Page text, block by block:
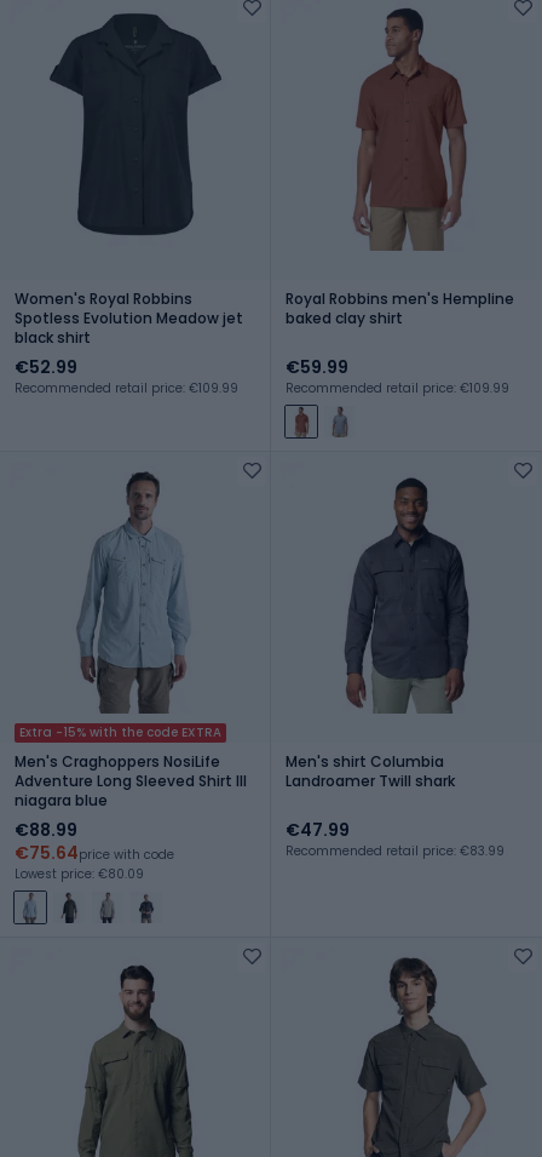
Women's Royal Robbins
Spotless Evolution Meadow jet
black shirt
€52.99
Recommended retail price: €109.99
Royal Robbins men's Hempline
baked clay shirt
€59.99
Recommended retail price: €109.99
Extra -15% with the code EXTRA
Men's Craghoppers NosiLife
Adventure Long Sleeved Shirt III
niagara blue
€88.99
€75.64price with code
Lowest price: €80.09
Men's shirt Columbia
Landroamer Twill shark
€47.99
Recommended retail price: €83.99